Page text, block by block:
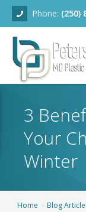
Phone: (250)
About
Facial
Blog
3
Your
Winter
Home Blog